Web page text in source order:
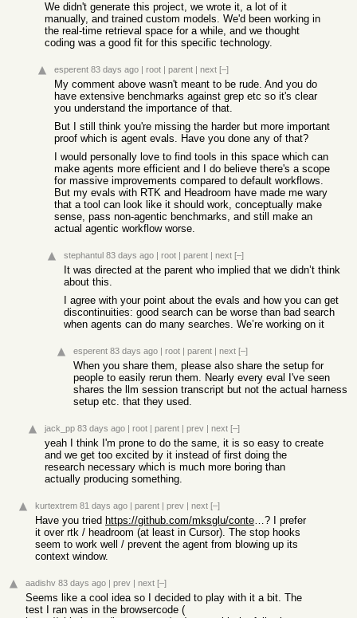
We didn't generate this project, we wrote it, a lot of it
manually, and trained custom models. We'd been working in
the real-time retrieval space for a while, and we thought
coding was a good fit for this specific technology.
esperent 83 days ago | root | parent | next [–]
My comment above wasn't meant to be rude. And you do
have extensive benchmarks against grep etc so it's clear
you understand the importance of that.
But I still think you're missing the harder but more important
proof which is agent evals. Have you done any of that?
I would personally love to find tools in this space which can
make agents more efficient and I do believe there's a scope
for massive improvements compared to default workflows.
But my evals with RTK and Headroom have made me wary
that a tool can look like it should work, conceptually make
sense, pass non-agentic benchmarks, and still make an
actual agentic workflow worse.
stephantul 83 days ago | root | parent | next [–]
It was directed at the parent who implied that we didn’t think
about this.
I agree with your point about the evals and how you can get
discontinuities: good search can be worse than bad search
when agents can do many searches. We’re working on it
esperent 83 days ago | root | parent | next [–]
When you share them, please also share the setup for
people to easily rerun them. Nearly every eval I've seen
shares the llm session transcript but not the actual harness
setup etc. that they used.
jack_pp 83 days ago | root | parent | prev | next [–]
yeah I think I'm prone to do the same, it is so easy to create
and we get too excited by it instead of first doing the
research necessary which is much more boring than
actually producing something.
kurtextrem 81 days ago | parent | prev | next [–]
Have you tried https://github.com/mksglu/context-mode? I prefer
it over rtk / headroom (at least in Cursor). The stop hooks
seem to work well / prevent the agent from blowing up its
context window.
aadishv 83 days ago | prev | next [–]
Seems like a cool idea so I decided to play with it a bit. The
test I ran was in the browsercode (